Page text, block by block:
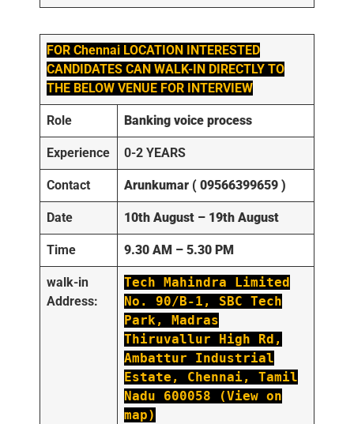
FOR Chennai LOCATION INTERESTED
CANDIDATES CAN WALK-IN DIRECTLY TO
THE BELOW VENUE FOR INTERVIEW
Role Banking voice process
Experience 0-2 YEARS
Contact Arunkumar ( 09566399659 )
Date 10th August – 19th August
Time 9.30 AM – 5.30 PM
walk-in
Address:
Tech Mahindra Limited
No. 90/B-1, SBC Tech
Park, Madras
Thiruvallur High Rd,
Ambattur Industrial
Estate, Chennai, Tamil
Nadu 600058 (View on
map)